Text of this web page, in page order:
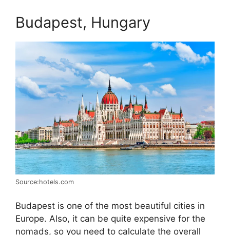
Budapest, Hungary
Source:hotels.com
Budapest is one of the most beautiful cities in
Europe. Also, it can be quite expensive for the
nomads, so you need to calculate the overall